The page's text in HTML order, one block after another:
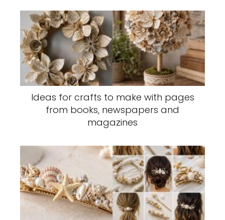
Ideas for crafts to make with pages
from books, newspapers and
magazines